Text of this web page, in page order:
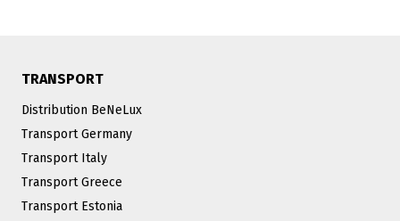
TRANSPORT
Distribution BeNeLux
Transport Germany
Transport Italy
Transport Greece
Transport Estonia